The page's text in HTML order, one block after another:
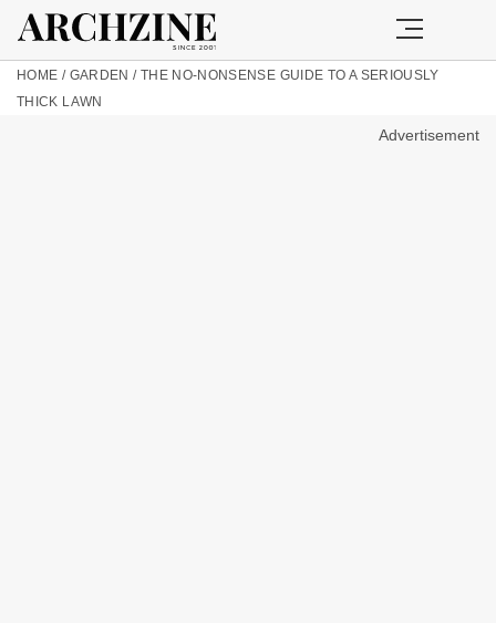
HOME / GARDEN / THE NO-NONSENSE GUIDE TO A SERIOUSLY
THICK LAWN
Advertisement